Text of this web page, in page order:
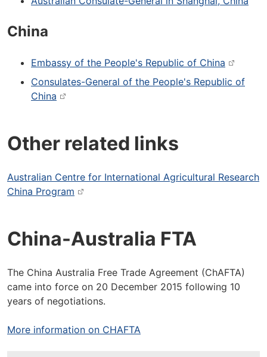
China
Embassy of the People's Republic of China
Consulates-General of the People's Republic of
China
Other related links
Australian Centre for International Agricultural Research
China Program
China-Australia FTA
The China Australia Free Trade Agreement (ChAFTA)
came into force on 20 December 2015 following 10
years of negotiations.
More information on CHAFTA